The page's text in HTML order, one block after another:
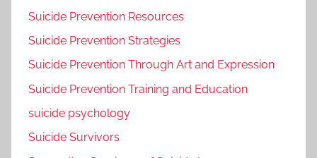
Suicide Prevention Resources
Suicide Prevention Strategies
Suicide Prevention Through Art and Expression
Suicide Prevention Training and Education
suicide psychology
Suicide Survivors